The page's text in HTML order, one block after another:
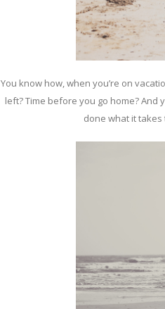
You know how, when you’re on
left? Time before you go home? And
done what it takes